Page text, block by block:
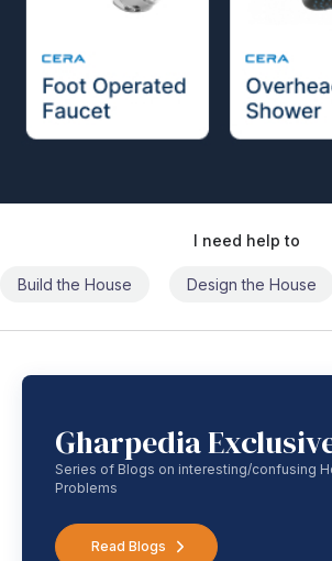
I need help to
Build the House Design the House
Gharpedia
Series of Blogs on interesting/confusing
Problems
Read Blogs